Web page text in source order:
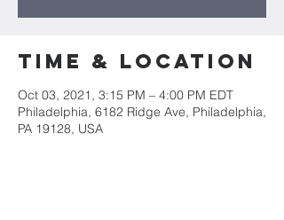
Time & Location
Oct 03, 2021, 3:15 PM – 4:00 PM EDT
Philadelphia, 6182 Ridge Ave, Philadelphia,
PA 19128, USA